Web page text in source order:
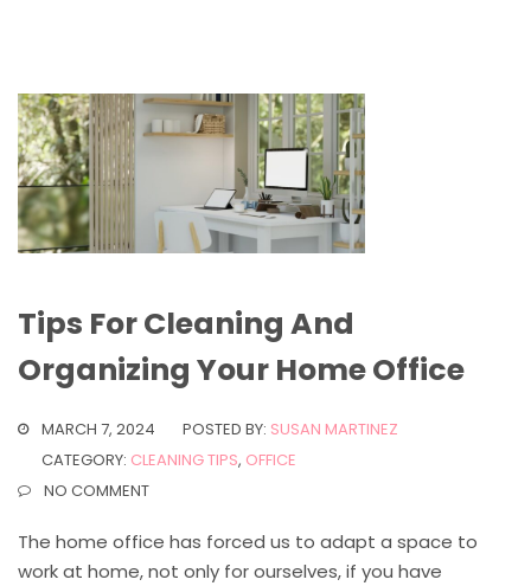
Tips For Cleaning And
Organizing Your Home Office
MARCH 7, 2024 POSTED BY: SUSAN MARTINEZ
CATEGORY: CLEANING TIPS, OFFICE
NO COMMENT
The home office has forced us to adapt a space to
work at home, not only for ourselves, if you have